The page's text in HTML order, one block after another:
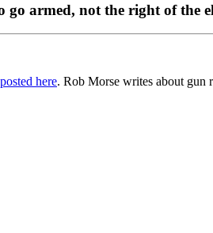
go armed, not the right of the
posted here. Rob Morse writes about gun